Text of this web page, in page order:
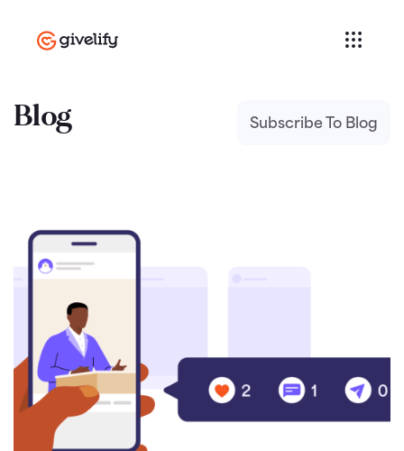
Blog Subscribe To Blog